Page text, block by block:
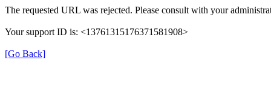
The requested URL was rejected. Please consult with your
Your support ID is: <13761315176371581908>
[Go Back]